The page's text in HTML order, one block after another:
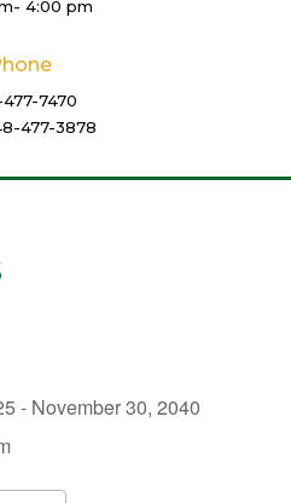
4:00 pm
7470
477-3878
- November 30, 2040